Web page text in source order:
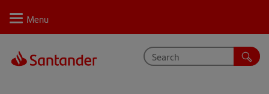
Personal Private Business Corporate